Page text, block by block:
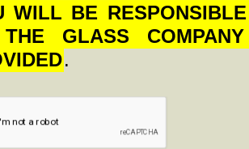
WILL BE
GLASS
.